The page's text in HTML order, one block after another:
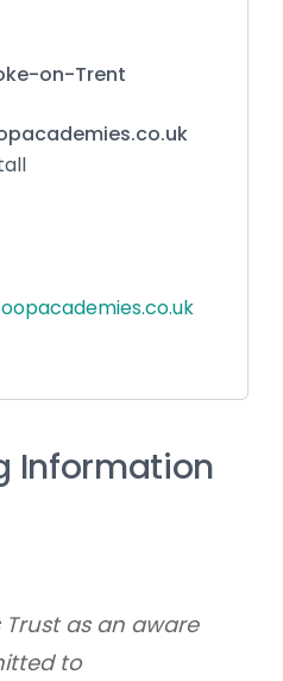
on-Trent
Information
as an aware
to